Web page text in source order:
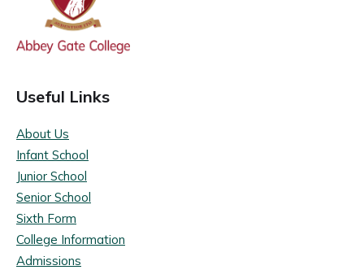
Useful Links
About Us
Infant School
Junior School
Senior School
Sixth Form
College Information
Admissions